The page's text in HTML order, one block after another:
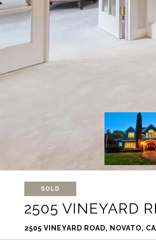
SOLD
2505 VINEYARD
2505 VINEYARD ROAD, NOVATO,